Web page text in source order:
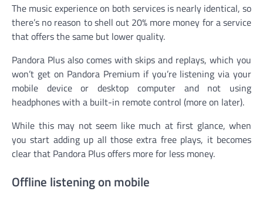
The music experience on both services is nearly identical, so
there’s no reason to shell out 20% more money for a service
that offers the same but lower quality.
Pandora Plus also comes with skips and replays, which you
won’t get on Pandora Premium if you’re listening via your
mobile device or desktop computer and not using
headphones with a built-in remote control (more on later).
While this may not seem like much at first glance, when
you start adding up all those extra free plays, it becomes
clear that Pandora Plus offers more for less money.
Offline listening on mobile